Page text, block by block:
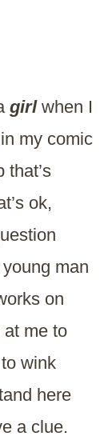
girl when I
my comic
that’s
ok,
man
on
at me to
wink
here
a clue.